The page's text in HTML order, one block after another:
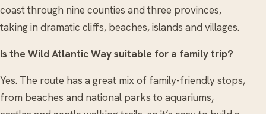
coast through nine counties and three provinces,
taking in dramatic cliffs, beaches, islands and villages.
Is the Wild Atlantic Way suitable for a family trip?
Yes. The route has a great mix of family-friendly stops,
from beaches and national parks to aquariums,